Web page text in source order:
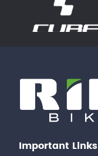
Important Links